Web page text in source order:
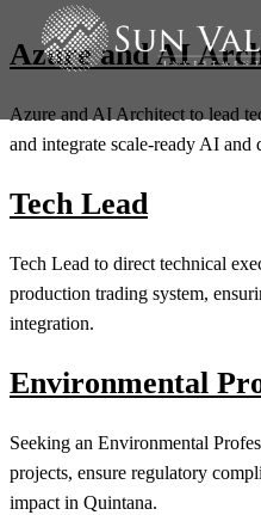
Azure and AI
Azure and AI Architect to lead
and integrate scale-ready AI and
Tech Lead
Tech Lead to direct technical
production trading system,
integration.
Environmental
Seeking an Environmental
projects, ensure regulatory
impact in Quintana.